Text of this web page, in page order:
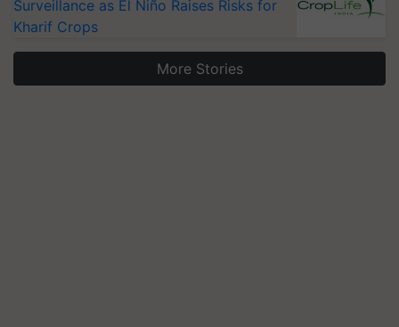
Surveillance as El Niño Raises Risks for
Kharif Crops
More Stories